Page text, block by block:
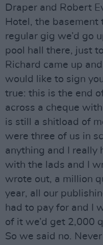
Draper and Robert
Hotel, the basement
regular gig we’d go
pool hall there, just
Richard came up
would like to sign
true: this is the end
across a cheque
is still a shitload of
were three of us in
anything and I really
with the lads and I
wrote out, a million
year, all our
had to pay for and I
of it we’d get 2,000
So we said no.